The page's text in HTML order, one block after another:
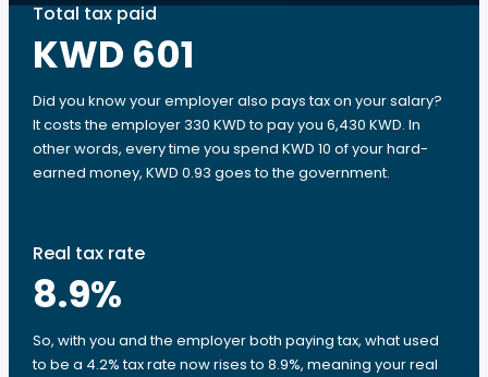
Total tax paid
KWD 601
Did you know your employer also pays tax on your salary?
It costs the employer 330 KWD to pay you 6,430 KWD. In
other words, every time you spend KWD 10 of your hard-
earned money, KWD 0.93 goes to the government.
Real tax rate
8.9%
So, with you and the employer both paying tax, what used
to be a 4.2% tax rate now rises to 8.9%, meaning your real